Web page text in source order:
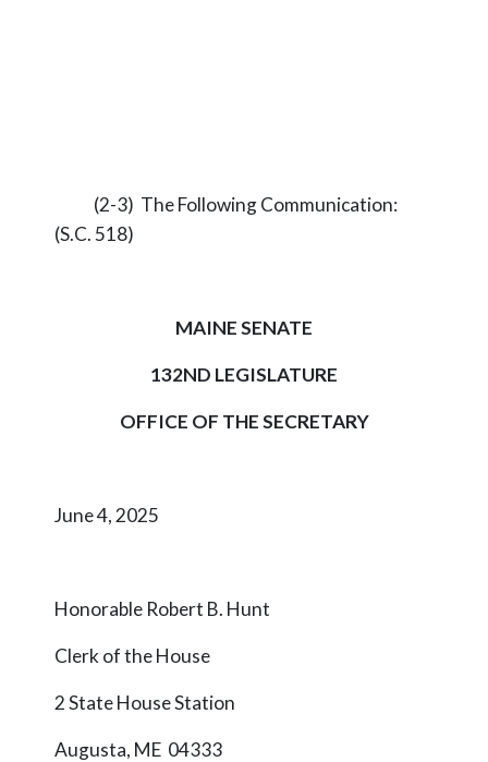
(2-3) The Following Communication:
(S.C. 518)
MAINE SENATE
132ND LEGISLATURE
OFFICE OF THE SECRETARY
June 4, 2025
Honorable Robert B. Hunt
Clerk of the House
2 State House Station
Augusta, ME 04333